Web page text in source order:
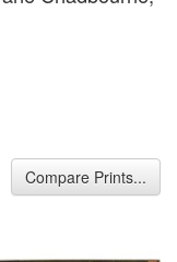
Compare Prints...